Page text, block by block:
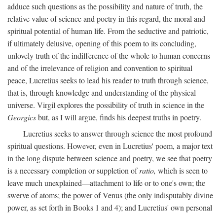
adduce such questions as the possibility and nature of truth, the
relative value of science and poetry in this regard, the moral and
spiritual potential of human life. From the seductive and patriotic,
if ultimately delusive, opening of this poem to its concluding,
unlovely truth of the indifference of the whole to human concerns
and of the irrelevance of religion and convention to spiritual
peace, Lucretius seeks to lead his reader to truth through science,
that is, through knowledge and understanding of the physical
universe. Virgil explores the possibility of truth in science in the
Georgicsbut, as I will argue, finds his deepest truths in poetry.
Lucretius seeks to answer through science the most profound
spiritual questions. However, even in Lucretius' poem, a major text
in the long dispute between science and poetry, we see that poetry
is a necessary completion or suppletion ofratio, which is seen to
leave much unexplained—attachment to life or to one's own; the
swerve of atoms; the power of Venus (the only indisputably divine
power, as set forth in Books 1 and 4); and Lucretius' own personal